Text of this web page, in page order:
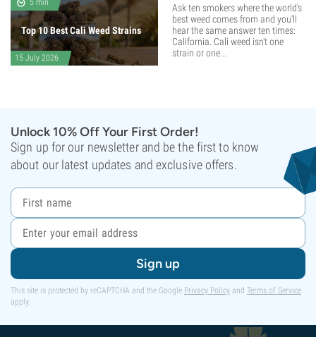
5 min
Top 10 Best Cali Weed Strains
15 July 2026
Ask ten smokers where the world's
best weed comes from and you'll
hear the same answer ten times:
California. Cali weed isn't one
strain or one...
Unlock 10% Off Your First Order!
Sign up for our newsletter and be the first to know
about our latest updates and exclusive offers.
Sign up
This site is protected by reCAPTCHA and the Google Privacy Policy and Terms of Service
apply.